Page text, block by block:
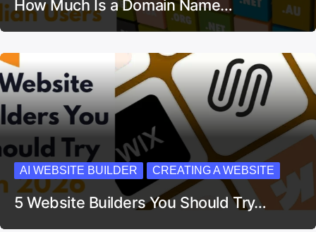
How Much Is a Domain Name…
AI WEBSITE BUILDER CREATING A WEBSITE
5 Website Builders You Should Try…